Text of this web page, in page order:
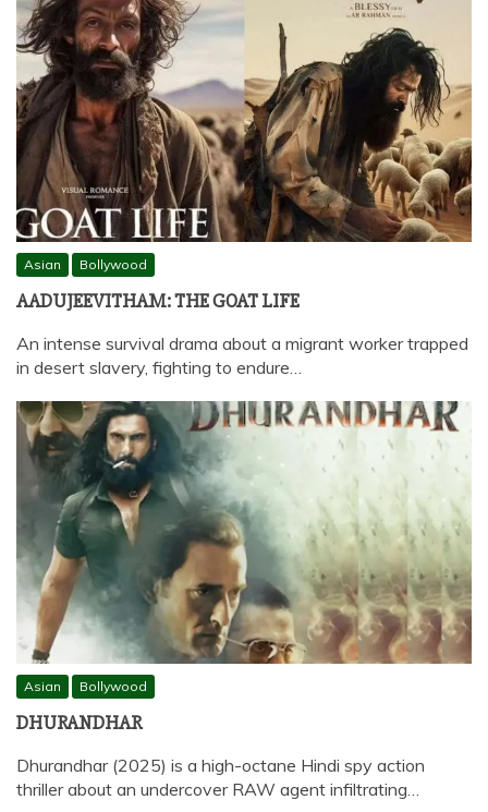
Asian Bollywood
AADUJEEVITHAM: THE GOAT LIFE
An intense survival drama about a migrant worker trapped
in desert slavery, fighting to endure…
Asian Bollywood
DHURANDHAR
Dhurandhar (2025) is a high-octane Hindi spy action
thriller about an undercover RAW agent infiltrating…